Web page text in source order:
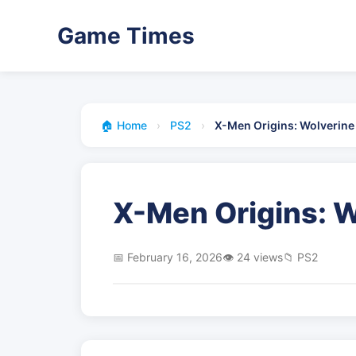
Game Times
🏠 Home › PS2 › X-Men Origins: Wolverine
X-Men Origins:
📅 February 16, 2026👁️ 24 views📁 PS2